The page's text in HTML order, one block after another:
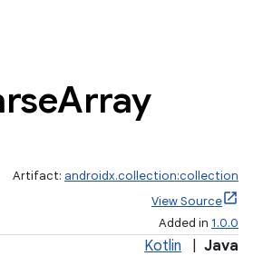
Array
Artifact: androidx.collection:collection
View Source
Added in 1.0.0
Kotlin Java